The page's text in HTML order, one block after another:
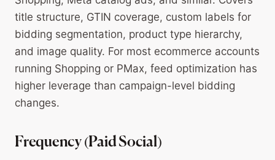
title structure, GTIN coverage, custom labels for
bidding segmentation, product type hierarchy,
and image quality. For most ecommerce accounts
running Shopping or PMax, feed optimization has
higher leverage than campaign-level bidding
changes.
Frequency (Paid Social)